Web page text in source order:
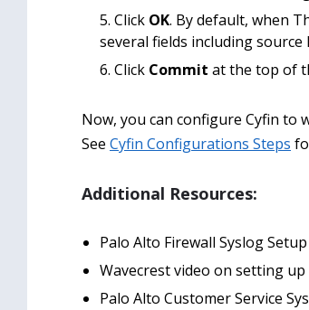
Click OK. By default, when
several fields including source
Click Commit at the top of
Now, you can configure Cyfin to
See Cyfin Configurations Steps
Additional Resources:
Palo Alto Firewall Syslog
Wavecrest video on setting up
Palo Alto Customer Service